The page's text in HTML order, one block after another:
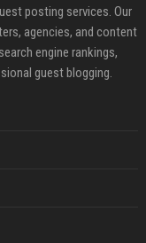
posting services. Our
agencies, and content
engine rankings,
guest blogging.